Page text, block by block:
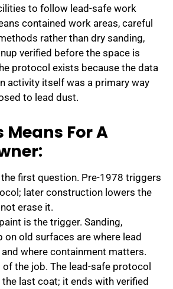
to follow lead-safe work
contained work areas, careful
rather than dry sanding,
verified before the space is
protocol exists because the data
activity itself was a primary way
to lead dust.
For A
first question. Pre-1978 triggers
later construction lowers the
erase it.
is the trigger. Sanding,
on old surfaces are where lead
where containment matters.
of the job. The lead-safe protocol
last coat; it ends with verified